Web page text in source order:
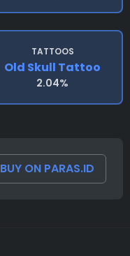
TATTOOS
Old Skull Tattoo
2.04%
BUY ON PARAS.ID